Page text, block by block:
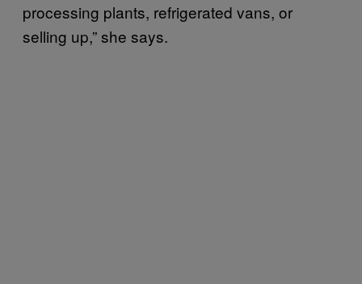
processing plants, refrigerated vans, or
selling up,” she says.